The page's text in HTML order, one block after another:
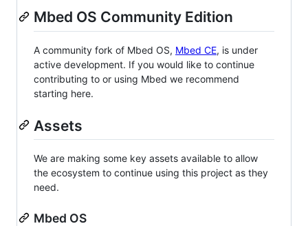
Mbed OS Community Edition
A community fork of Mbed OS, Mbed CE, is under
active development. If you would like to continue
contributing to or using Mbed we recommend
starting here.
Assets
We are making some key assets available to allow
the ecosystem to continue using this project as they
need.
Mbed OS